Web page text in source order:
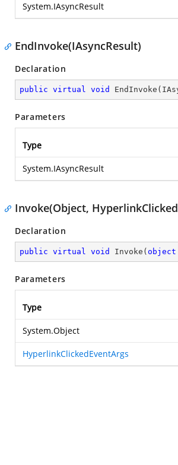
System.IAsyncResult
EndInvoke(IAsyncResult)
Declaration
public virtual void EndInvoke (
Parameters
Type
System.IAsyncResult
Invoke(Object,
Declaration
public virtual void Invoke ( object
Parameters
Type
System.Object
HyperlinkClickedEventArgs